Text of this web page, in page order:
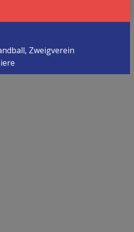
Zweigverein